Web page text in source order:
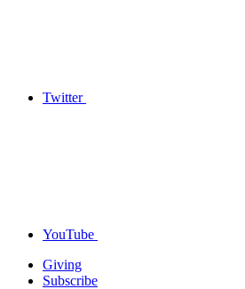
Twitter
YouTube
Giving
Subscribe